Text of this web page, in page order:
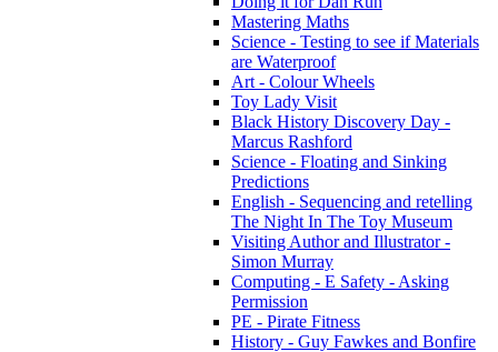
Mastering Maths
Science - Testing to see if Materials
are Waterproof
Art - Colour Wheels
Toy Lady Visit
Black History Discovery Day -
Marcus Rashford
Science - Floating and Sinking
Predictions
English - Sequencing and retelling
The Night In The Toy Museum
Visiting Author and Illustrator -
Simon Murray
Computing - E Safety - Asking
Permission
PE - Pirate Fitness
History - Guy Fawkes and Bonfire